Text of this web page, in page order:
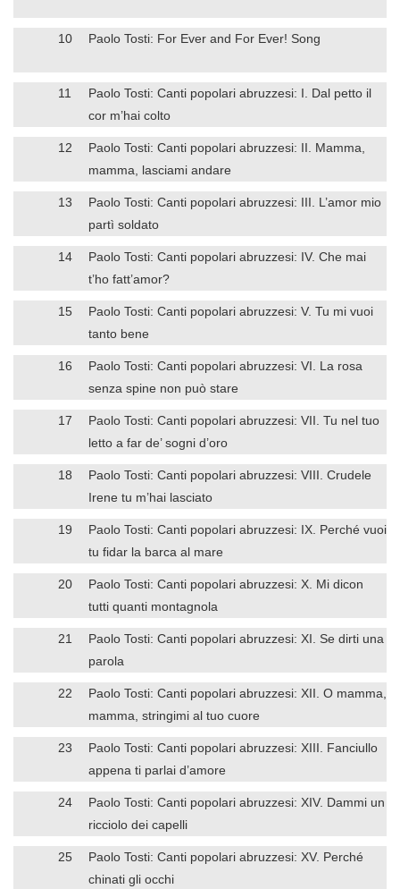
10 Paolo Tosti: For Ever and For Ever! Song
11
Paolo Tosti: Canti popolari abruzzesi: I. Dal petto il
cor m’hai colto
12
Paolo Tosti: Canti popolari abruzzesi: II. Mamma,
mamma, lasciami andare
13
Paolo Tosti: Canti popolari abruzzesi: III. L’amor mio
partì soldato
14
Paolo Tosti: Canti popolari abruzzesi: IV. Che mai
t’ho fatt’amor?
15
Paolo Tosti: Canti popolari abruzzesi: V. Tu mi vuoi
tanto bene
16
Paolo Tosti: Canti popolari abruzzesi: VI. La rosa
senza spine non può stare
17
Paolo Tosti: Canti popolari abruzzesi: VII. Tu nel tuo
letto a far de’ sogni d’oro
18
Paolo Tosti: Canti popolari abruzzesi: VIII. Crudele
Irene tu m’hai lasciato
19
Paolo Tosti: Canti popolari abruzzesi: IX. Perché vuoi
tu fidar la barca al mare
20
Paolo Tosti: Canti popolari abruzzesi: X. Mi dicon
tutti quanti montagnola
21
Paolo Tosti: Canti popolari abruzzesi: XI. Se dirti una
parola
22
Paolo Tosti: Canti popolari abruzzesi: XII. O mamma,
mamma, stringimi al tuo cuore
23
Paolo Tosti: Canti popolari abruzzesi: XIII. Fanciullo
appena ti parlai d’amore
24
Paolo Tosti: Canti popolari abruzzesi: XIV. Dammi un
ricciolo dei capelli
25
Paolo Tosti: Canti popolari abruzzesi: XV. Perché
chinati gli occhi